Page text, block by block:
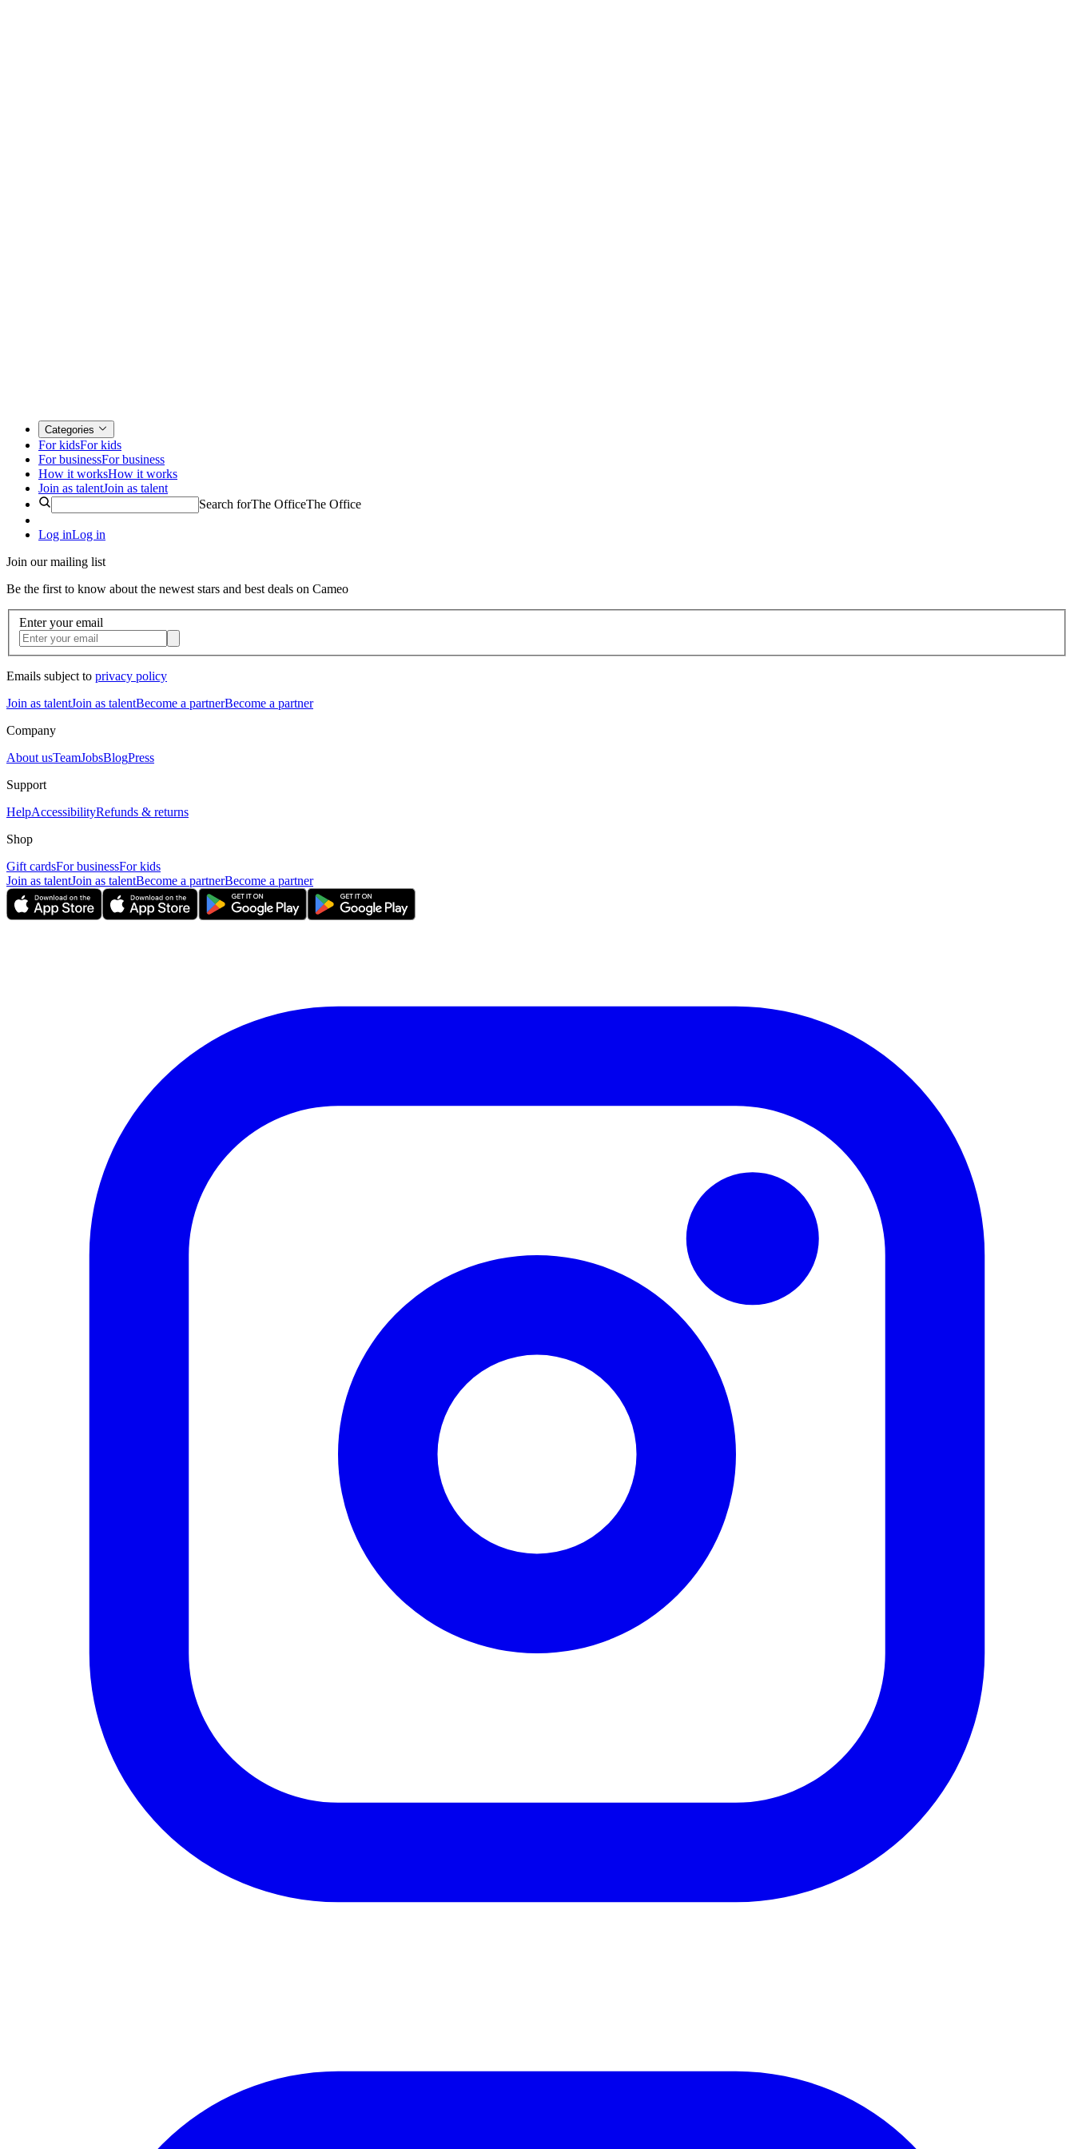
Categories
For kidsFor kids
For businessFor business
How it worksHow it works
Join as talentJoin as talent
Search forThe OfficeThe Office
Log inLog in
Join our mailing list
Be the first to know about the newest stars and best deals on Cameo
Enter your email
Emails subject to privacy policy
Join as talentJoin as talentBecome a partnerBecome a partner
Company
About usTeamJobsBlogPress
Support
HelpAccessibilityRefunds & returns
Shop
Gift cardsFor businessFor kids
Join as talentJoin as talentBecome a partnerBecome a partner